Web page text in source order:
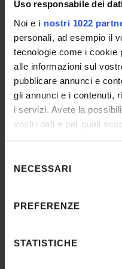
Uso responsabile dei
Noi e i nostri 1022
personali, ad esempio il
tecnologie come i cookie
alle informazioni sul
pubblicare annunci e
gli annunci e i contenuti,
i servizi. Avete la
vostri dati e per quali
privacy sono applicabili
modificare o revocare il
momento dalla
raccogliere
geografica, con
delNECESSARI
PREFERENZE
STATISTICHE